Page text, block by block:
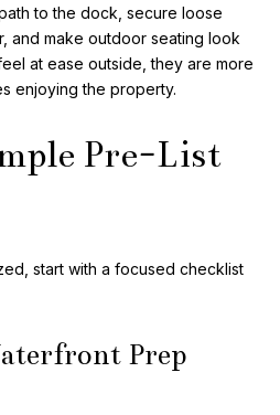
to the dock, secure loose
and make outdoor seating look
at ease outside, they are more
enjoying the property.
Pre-List
start with a focused checklist
Prep